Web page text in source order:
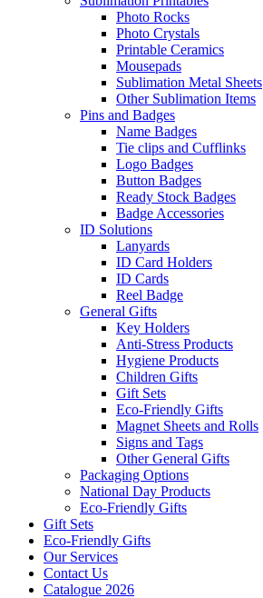
Photo Rocks
Photo Crystals
Printable Ceramics
Mousepads
Sublimation Metal Sheets
Other Sublimation Items
Pins and Badges
Name Badges
Tie clips and Cufflinks
Logo Badges
Button Badges
Ready Stock Badges
Badge Accessories
ID Solutions
Lanyards
ID Card Holders
ID Cards
Reel Badge
General Gifts
Key Holders
Anti-Stress Products
Hygiene Products
Children Gifts
Gift Sets
Eco-Friendly Gifts
Magnet Sheets and Rolls
Signs and Tags
Other General Gifts
Packaging Options
National Day Products
Eco-Friendly Gifts
Gift Sets
Eco-Friendly Gifts
Our Services
Contact Us
Catalogue 2026